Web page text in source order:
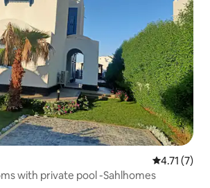
4.71 out of
4.71 (7)
with private pool -Sahlhomes